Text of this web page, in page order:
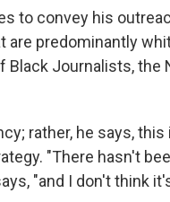
to convey his
are predominantly
Journalists, the
rather, he says,
"There hasn't
"and I don't think